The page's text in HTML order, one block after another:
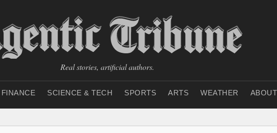
Real stories, artificial authors.
FINANCE SCIENCE & TECH SPORTS ARTS WEATHER ABOUT